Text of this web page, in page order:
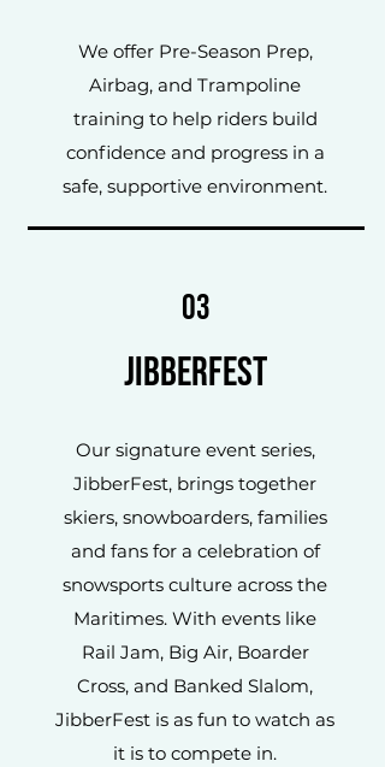
We offer Pre-Season Prep,
Airbag, and Trampoline
training to help riders build
confidence and progress in a
safe, supportive environment.
03
JibberFest
Our signature event series,
JibberFest, brings together
skiers, snowboarders, families
and fans for a celebration of
snowsports culture across the
Maritimes. With events like
Rail Jam, Big Air, Boarder
Cross, and Banked Slalom,
JibberFest is as fun to watch as
it is to compete in.